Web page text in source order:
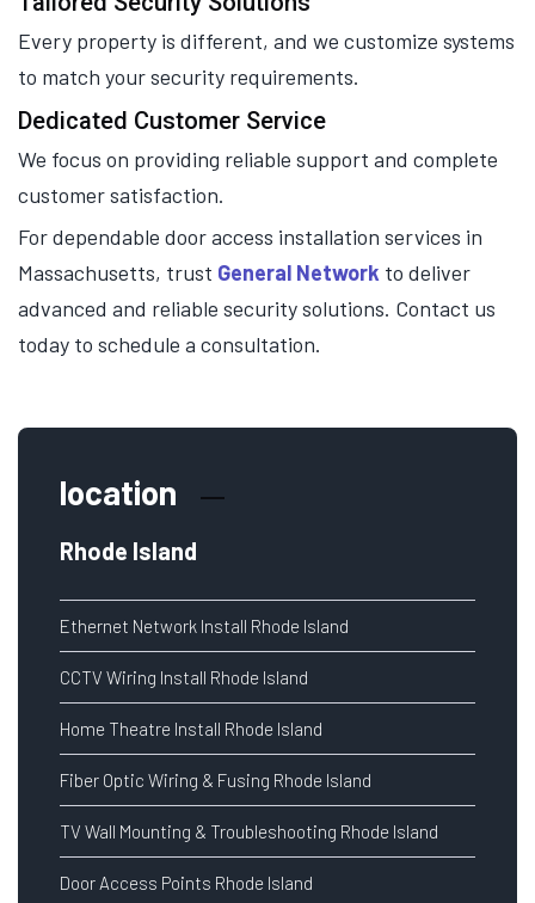
Every property is different, and we customize systems
to match your security requirements.
Dedicated Customer Service
We focus on providing reliable support and complete
customer satisfaction.
For dependable door access installation services in
Massachusetts, trust General Network to deliver
advanced and reliable security solutions. Contact us
today to schedule a consultation.
location
Rhode Island
Ethernet Network Install Rhode Island
CCTV Wiring Install Rhode Island
Home Theatre Install Rhode Island
Fiber Optic Wiring & Fusing Rhode Island
TV Wall Mounting & Troubleshooting Rhode Island
Door Access Points Rhode Island